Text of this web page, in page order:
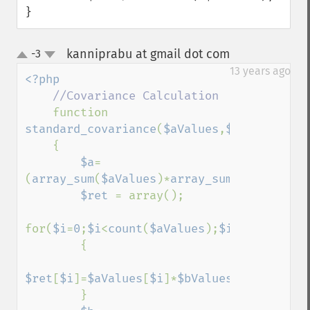
}
up-3 kanniprabu at gmail dot com
13 years ago
<?php
//Covariance Calculation
standard_covariance( $aValues ,$bValues
$a=
( array_sum( $aValues )*array_sum
$ret = array();
for( $i=0 ;$i<count( $aValues );$i
$ret [$i]=$aValues [$i]*$bValues